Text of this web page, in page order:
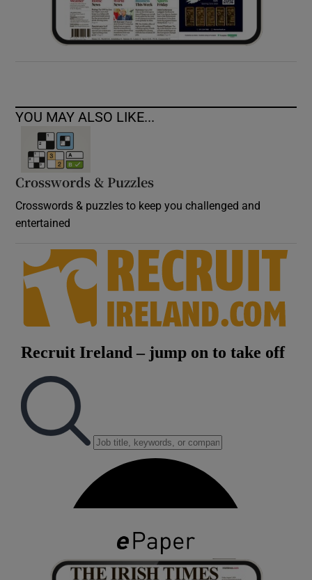
YOU MAY ALSO LIKE...
Crosswords & Puzzles
Crosswords & puzzles to keep you challenged and
entertained